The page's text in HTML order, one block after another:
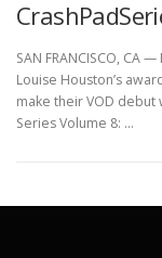
SAN FRANCISCO,
Louise Houston’s
make their VOD debut
Series Volume 8: …